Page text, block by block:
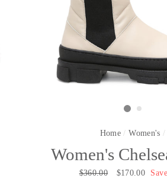
Home / Women's /
Women's
Regular
$360.00
Sale
$170.00